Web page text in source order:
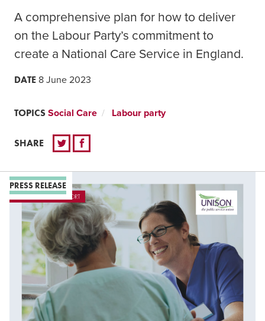
A comprehensive plan for how to deliver
on the Labour Party’s commitment to
create a National Care Service in England.
DATE 8 June 2023
TOPICS Social Care Labour party
SHARE
PRESS RELEASE